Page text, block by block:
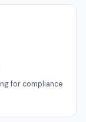
for compliance